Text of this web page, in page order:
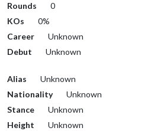
Rounds
0
KOs
0%
Career
Unknown
Debut
Unknown
Alias
Unknown
Nationality
Unknown
Stance
Unknown
Height
Unknown